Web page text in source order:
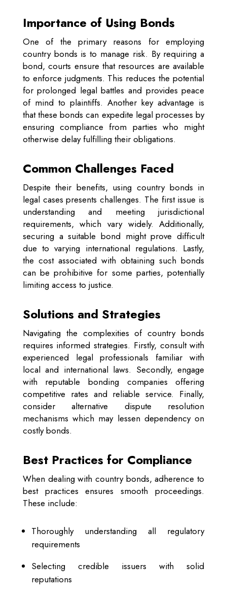
Importance of Using Bonds
One of the primary reasons for employing
country bonds is to manage risk. By requiring a
bond, courts ensure that resources are available
to enforce judgments. This reduces the potential
for prolonged legal battles and provides peace
of mind to plaintiffs. Another key advantage is
that these bonds can expedite legal processes by
ensuring compliance from parties who might
otherwise delay fulfilling their obligations.
Common Challenges Faced
Despite their benefits, using country bonds in
legal cases presents challenges. The first issue is
understanding and meeting jurisdictional
requirements, which vary widely. Additionally,
securing a suitable bond might prove difficult
due to varying international regulations. Lastly,
the cost associated with obtaining such bonds
can be prohibitive for some parties, potentially
limiting access to justice.
Solutions and Strategies
Navigating the complexities of country bonds
requires informed strategies. Firstly, consult with
experienced legal professionals familiar with
local and international laws. Secondly, engage
with reputable bonding companies offering
competitive rates and reliable service. Finally,
consider alternative dispute resolution
mechanisms which may lessen dependency on
costly bonds.
Best Practices for Compliance
When dealing with country bonds, adherence to
best practices ensures smooth proceedings.
These include:
Thoroughly understanding all regulatory
requirements
Selecting credible issuers with solid
reputations